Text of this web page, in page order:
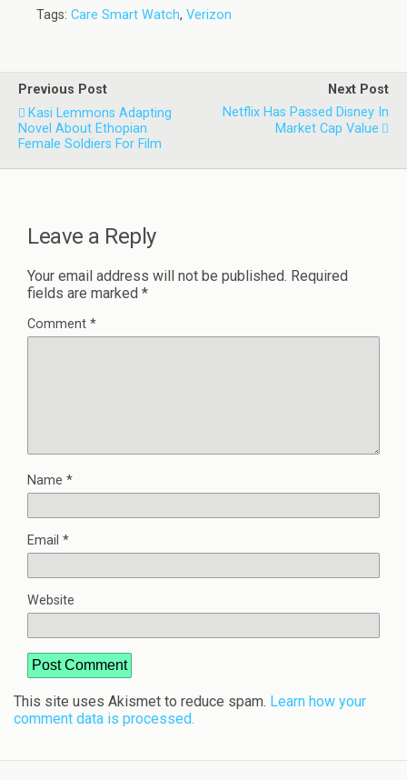
Tags: Care Smart Watch, Verizon
Previous Post
Kasi Lemmons Adapting
Novel About Ethopian
Female Soldiers For Film
Next Post
Netflix Has Passed Disney In
Market Cap Value
Leave a Reply
Your email address will not be published. Required
fields are marked *
Comment *
Name *
Email *
Website
This site uses Akismet to reduce spam. Learn how your
comment data is processed.